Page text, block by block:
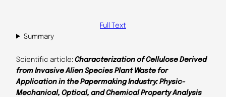
Full Text
Summary
Scientific article: Characterization of Cellulose Derived
from Invasive Alien Species Plant Waste for
Application in the Papermaking Industry: Physic-
Mechanical, Optical, and Chemical Property Analysis